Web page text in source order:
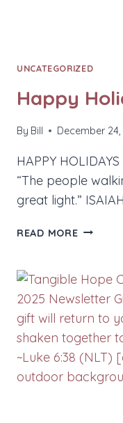
UNCATEGORIZED
Happy
By Bill December
HAPPY HOLIDAYS
“The people
great light.”
READ MOREHAPPY